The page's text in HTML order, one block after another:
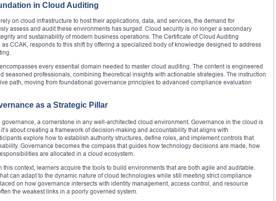
in Cloud Auditing
on cloud infrastructure to host their applications, data, and services, the demand for
assess and audit these environments has surged. Cloud security is no longer a secondary
and sustainability of modern business operations. The Certificate of Cloud Auditing
CCAK, responds to this shift by offering a specialized body of knowledge designed to address
every essential domain needed to master cloud auditing. The content is engineered
seasoned professionals, combining theoretical insights with actionable strategies. The instruction
path, moving from foundational governance principles to advanced compliance evaluation
as a Strategic Pillar
a cornerstone in any well-architected cloud environment. Governance in the cloud is
about creating a framework of decision-making and accountability that aligns with
explore how to establish authority structures, define roles, and implement controls that
Governance becomes the compass that guides how technology decisions are made, how
are allocated in a cloud ecosystem.
this context, learners acquire the tools to build environments that are both agile and auditable.
can adapt to the dynamic nature of cloud technologies while still meeting strict compliance
on how governance intersects with identity management, access control, and resource
the weakest links in a poorly governed system.